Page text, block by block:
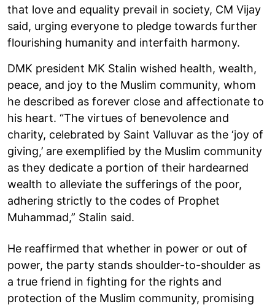
that love and equality prevail in society, CM Vijay
said, urging everyone to pledge towards further
flourishing humanity and interfaith harmony.
DMK president MK Stalin wished health, wealth,
peace, and joy to the Muslim community, whom
he described as forever close and affectionate to
his heart. “The virtues of benevolence and
charity, celebrated by Saint Valluvar as the ‘joy of
giving,’ are exemplified by the Muslim community
as they dedicate a portion of their hardearned
wealth to alleviate the sufferings of the poor,
adhering strictly to the codes of Prophet
Muhammad,” Stalin said.
He reaffirmed that whether in power or out of
power, the party stands shoulder-to-shoulder as
a true friend in fighting for the rights and
protection of the Muslim community, promising